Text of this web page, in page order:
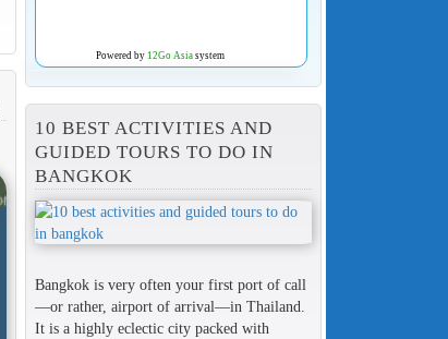
Powered by 12Go Asiasystem
10 BEST ACTIVITIES AND
GUIDED TOURS TO DO IN
BANGKOK
Bangkok is very often your first port of call
—or rather, airport of arrival—in Thailand.
It is a highly eclectic city packed with